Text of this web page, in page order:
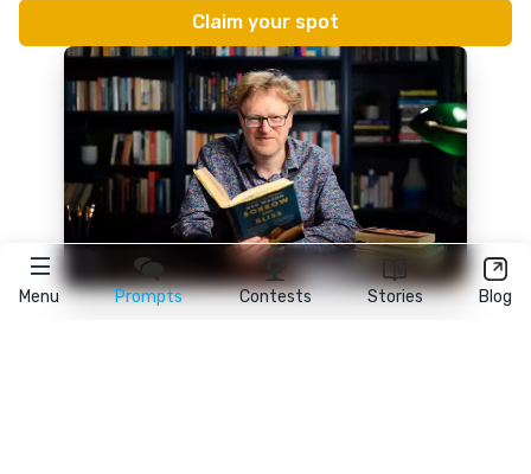
Menu Prompts Contests Stories Blog